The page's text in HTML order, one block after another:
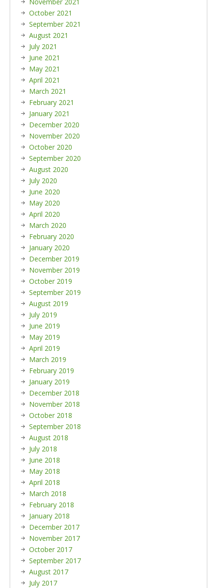
October 2021
September 2021
August 2021
July 2021
June 2021
May 2021
April 2021
March 2021
February 2021
January 2021
December 2020
November 2020
October 2020
September 2020
August 2020
July 2020
June 2020
May 2020
April 2020
March 2020
February 2020
January 2020
December 2019
November 2019
October 2019
September 2019
August 2019
July 2019
June 2019
May 2019
April 2019
March 2019
February 2019
January 2019
December 2018
November 2018
October 2018
September 2018
August 2018
July 2018
June 2018
May 2018
April 2018
March 2018
February 2018
January 2018
December 2017
November 2017
October 2017
September 2017
August 2017
July 2017